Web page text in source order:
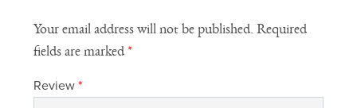
Your email address will not be published. Required
fields are marked*
Review*